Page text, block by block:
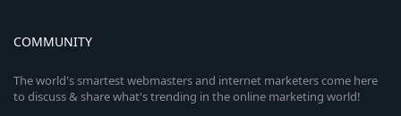
COMMUNITY
The world's smartest webmasters and internet marketers come here
to discuss & share what's trending in the online marketing world!